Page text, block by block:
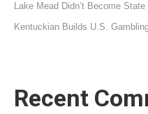
Lake Mead Didn’t Become
Kentuckian Builds U.S.
Recent